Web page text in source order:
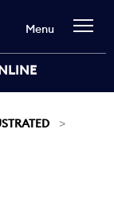
Menu